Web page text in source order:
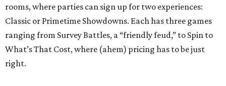
rooms, where parties can sign up for two experiences:
Classic or Primetime Showdowns. Each has three games
ranging from Survey Battles, a “friendly feud,” to Spin to
What’s That Cost, where (ahem) pricing has to be just
right.